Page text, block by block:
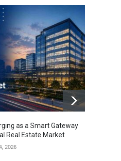
as a Smart Gateway
Real Estate Market
2026